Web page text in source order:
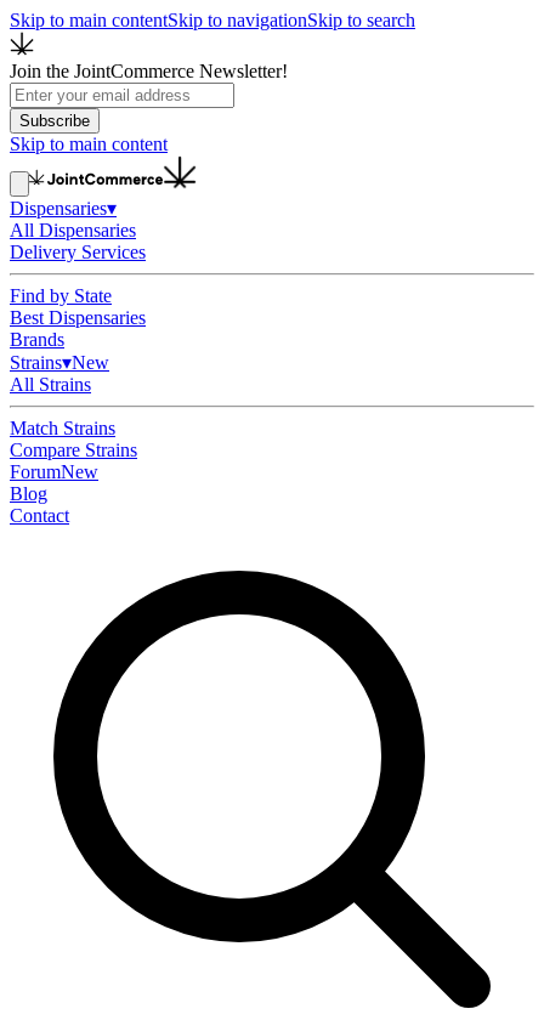
Skip to main contentSkip to navigationSkip to search
Join the JointCommerce Newsletter!
Subscribe
Skip to main content
Dispensaries▾
All Dispensaries
Delivery Services
Find by State
Best Dispensaries
Brands
Strains▾New
All Strains
Match Strains
Compare Strains
ForumNew
Blog
Contact